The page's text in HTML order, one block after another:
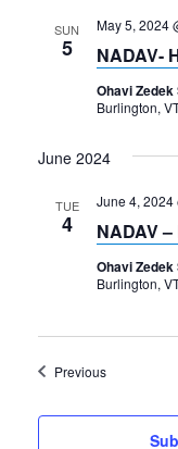
SUN
5
May 5, 2024
NADAV-
Ohavi
Burlington,
June 2024
TUE
4
June 4, 2024
NADAV
Ohavi
Burlington,
PreviousEvents